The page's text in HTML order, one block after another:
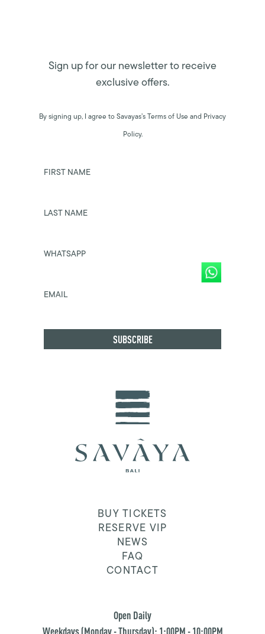
Sign up for our newsletter to receive
exclusive offers.
By signing up, I agree to Savayas’s Terms of Use and Privacy
Policy.
FIRST NAME
LAST NAME
WHATSAPP
EMAIL
BUY TICKETS
RESERVE VIP
NEWS
FAQ
CONTACT
Open Daily
Weekdays (Monday - Thursday): 1:00PM - 10:00PM